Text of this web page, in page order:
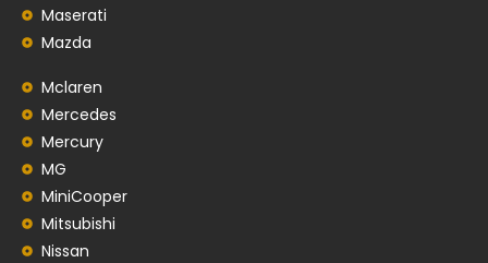
Maserati
Mazda
Mclaren
Mercedes
Mercury
MG
MiniCooper
Mitsubishi
Nissan